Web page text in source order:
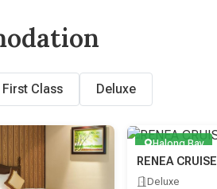
First Class Deluxe
Halong Bay
RENEA CRUISE
Deluxe